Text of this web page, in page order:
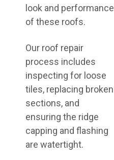
look and performance
of these roofs.
Our roof repair
process includes
inspecting for loose
tiles, replacing broken
sections, and
ensuring the ridge
capping and flashing
are watertight.